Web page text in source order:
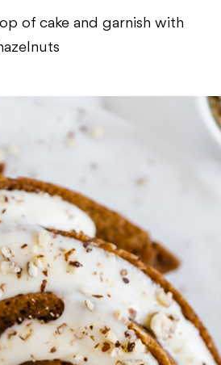
of cake and garnish with